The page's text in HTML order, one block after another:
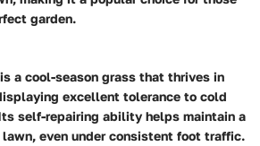
garden.
a cool-season grass that thrives in
excellent tolerance to cold
self-repairing ability helps maintain a
even under consistent foot traffic.